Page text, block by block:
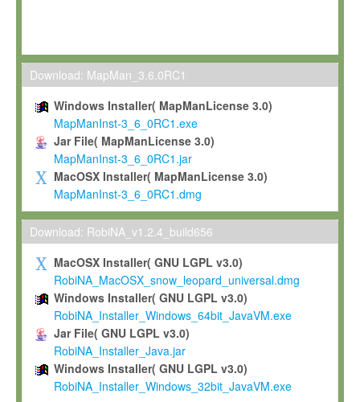
Max-Planck grants you a non-exclusive, non-transferable, free
To install the Software on computers owned, leased or
To use and execute the Software for the sole purpose of
commercial scientific research.
To modify the Software in order to adapt the Software to
scientific needs.
Any other use, in particular any use for commercial purposes,
not be made available in any form to any third party without
permission.
Grant-back License
If you modify and/or improve the Software in the course of
shall inform Max-Planck accordingly, and grant Max-Planck a
irrevocable, royalty-free license to any such modifications and
be entitled to use such modifications and improvements, and
and improvements together with the Software and any future
Software. Max-Planck will reference your contribution
Download: MapMan_3.6.0RC1
Windows Installer( MapManLicense 3.0)
MapManInst-3_6_0RC1.exe
Jar File( MapManLicense 3.0)
MapManInst-3_6_0RC1.jar
MacOSX Installer( MapManLicense 3.0)
MapManInst-3_6_0RC1.dmg
Download: RobiNA_v1.2.4_build656
MacOSX Installer( GNU LGPL v3.0)
RobiNA_MacOSX_snow_leopard_universal.dmg
Windows Installer( GNU LGPL v3.0)
RobiNA_Installer_Windows_64bit_JavaVM.exe
Jar File( GNU LGPL v3.0)
RobiNA_Installer_Java.jar
Windows Installer( GNU LGPL v3.0)
RobiNA_Installer_Windows_32bit_JavaVM.exe